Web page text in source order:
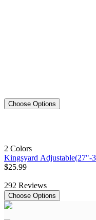
Choose Options
2 Colors
Kingsyard Adjustable(27"-
$25.99
292 Reviews
Choose Options